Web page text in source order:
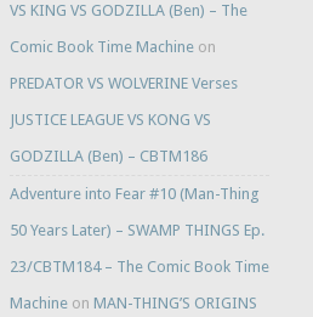
VS KING VS GODZILLA (Ben) – The
Comic Book Time Machineon
PREDATOR VS WOLVERINE Verses
JUSTICE LEAGUE VS KONG VS
GODZILLA (Ben) – CBTM186
Adventure into Fear #10 (Man-Thing
50 Years Later) – SWAMP THINGS Ep.
23/CBTM184 – The Comic Book Time
Machineon MAN-THING’S ORIGINS